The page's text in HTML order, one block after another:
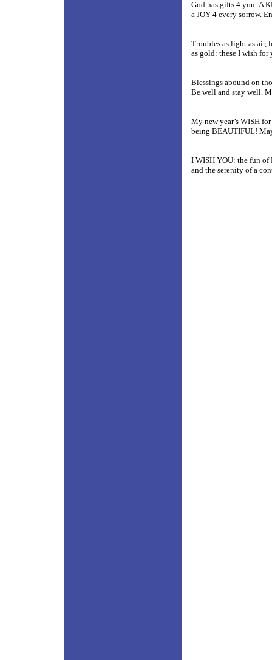
God has gifts 4 you: A
a JOY 4 every sorrow.
Troubles as light as air,
as gold: these I wish for
Blessings abound on
Be well and stay well.
My new year’s WISH
being BEAUTIFUL!
I WISH YOU: the fun of
and the serenity of a